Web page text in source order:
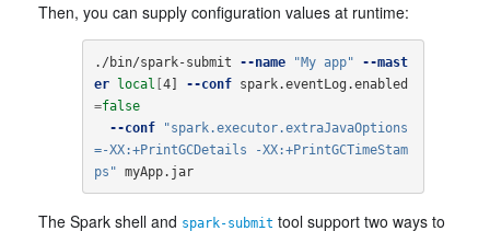
Then, you can supply configuration values at runtime:
./bin/spark-submit --name "My app"
--mast
er
local [4] --conf spark.eventLog.enabled
=false
--conf
"spark.executor.extraJavaOptions
=-XX:+PrintGCDetails -XX:+PrintGCTimeStam
ps" myApp.jar
The Spark shell and spark-submit tool support two ways to